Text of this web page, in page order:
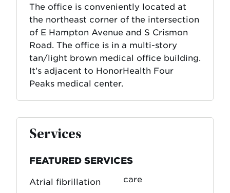
The office is conveniently located at
the northeast corner of the intersection
of E Hampton Avenue and S Crismon
Road. The office is in a multi-story
tan/light brown medical office building.
It’s adjacent to HonorHealth Four
Peaks medical center.
Services
FEATURED SERVICES
Atrial fibrillation care